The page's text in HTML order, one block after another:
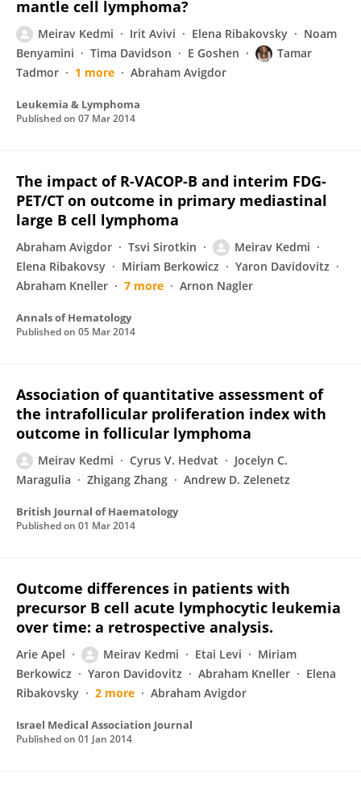
mantle cell lymphoma?
Meirav Kedmi Irit Avivi Elena Ribakovsky
Noam
Benyamini
Tima Davidson E Goshen
Tamar
Tadmor
1 more Abraham Avigdor
Leukemia & Lymphoma
Published on 07 Mar 2014
The impact of R-VACOP-B and interim FDG-
PET/CT on outcome in primary mediastinal
large B cell lymphoma
Abraham Avigdor Tsvi Sirotkin
Meirav Kedmi
Elena Ribakovsy
Miriam Berkowicz
Yaron Davidovitz
Abraham Kneller
7 more Arnon Nagler
Annals of Hematology
Published on 05 Mar 2014
Association of quantitative assessment of
the intrafollicular proliferation index with
outcome in follicular lymphoma
Meirav Kedmi Cyrus V. Hedvat
Jocelyn C.
Maragulia
Zhigang Zhang Andrew D. Zelenetz
British Journal of Haematology
Published on 01 Mar 2014
Outcome differences in patients with
precursor B cell acute lymphocytic leukemia
over time: a retrospective analysis.
Arie Apel Meirav Kedmi Etai Levi
Miriam
Berkowicz
Yaron Davidovitz Abraham Kneller
Elena
Ribakovsky
2 more Abraham Avigdor
Israel Medical Association Journal
Published on 01 Jan 2014